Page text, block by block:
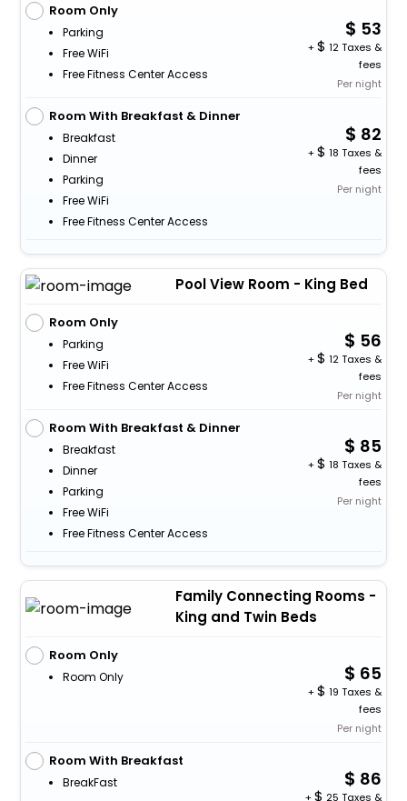
Room Only
Parking
Free WiFi
Free Fitness Center Access
53
+
12 Taxes &
fees
Per night
Room With Breakfast & Dinner
Breakfast
Dinner
Parking
Free WiFi
Free Fitness Center Access
82
+
18 Taxes &
fees
Per night
Pool View Room - King Bed
Room Only
Parking
Free WiFi
Free Fitness Center Access
56
+
12 Taxes &
fees
Per night
Room With Breakfast & Dinner
Breakfast
Dinner
Parking
Free WiFi
Free Fitness Center Access
85
+
18 Taxes &
fees
Per night
Family Connecting Rooms -
King and Twin Beds
Room Only
Room Only 65
+
19 Taxes &
fees
Per night
Room With Breakfast
BreakFast 86
+ 25 Taxes &